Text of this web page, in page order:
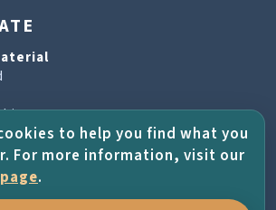
HELP
to help you find what you
For more information, visit our
.